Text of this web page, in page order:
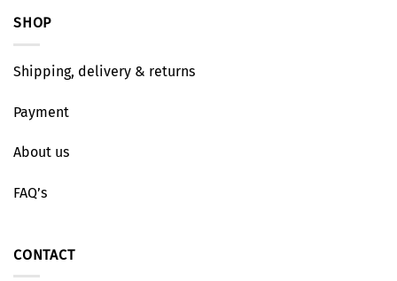
SHOP
Shipping, delivery & returns
Payment
About us
FAQ’s
CONTACT